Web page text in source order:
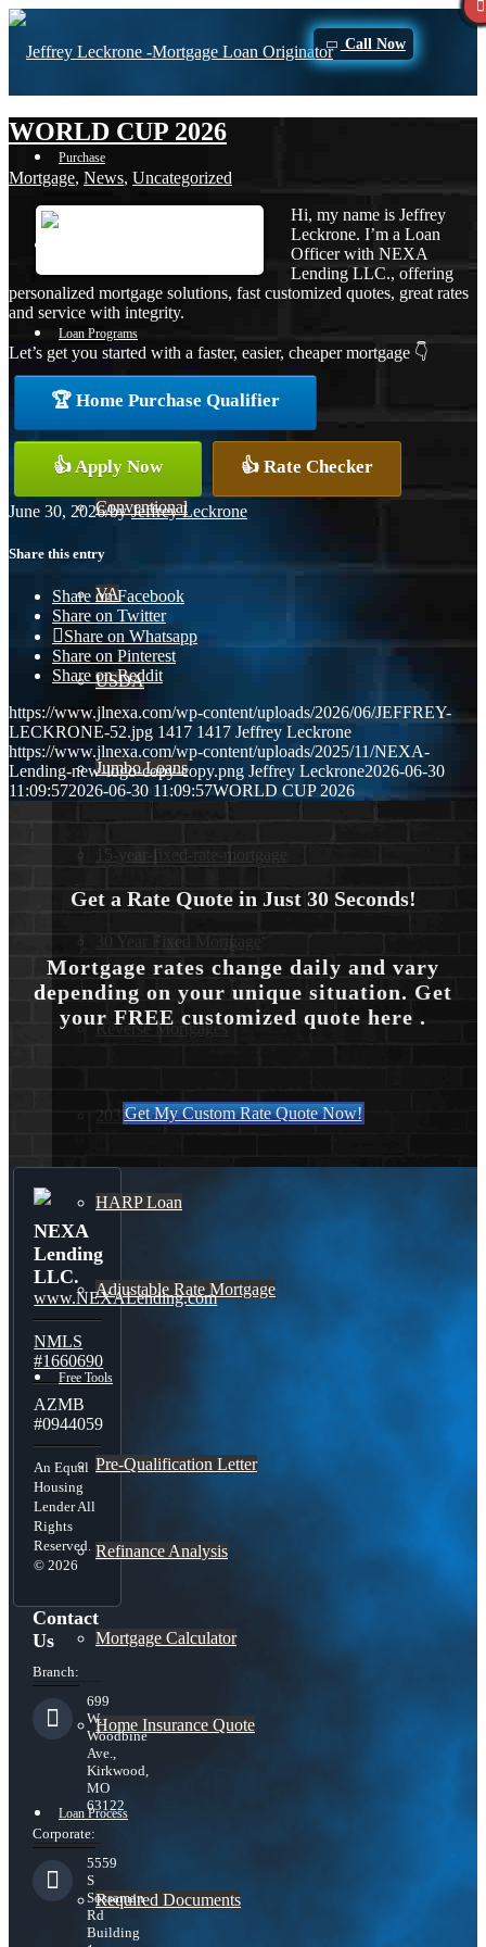
Call Now
Purchase
Loan Programs
Conventional
VA
USDA
Jumbo Loans
15-year-fixed-rate-mortgage
30 Year Fixed Mortgage
Reverse Mortgages
203K Loans
HARP Loan
Adjustable Rate Mortgage
Free Tools
Pre-Qualification Letter
Refinance Analysis
Mortgage Calculator
Home Insurance Quote
Loan Process
Required Documents
WORLD CUP 2026
Mortgage, News, Uncategorized
Hi, my name is Jeffrey
Leckrone. I’m a Loan
Officer with NEXA
Lending LLC., offering
personalized mortgage solutions, fast customized quotes, great rates
and service with integrity.
Let’s get you started with a faster, easier, cheaper mortgage 👇
🏆 Home Purchase Qualifier
👍 Apply Now 👍 Rate Checker
June 30, 2026/byJeffrey Leckrone
Share this entry
Share on Facebook
Share on Twitter
Share on Whatsapp
Share on Pinterest
Share on Reddit
https://www.jlnexa.com/wp-content/uploads/2026/06/JEFFREY-
LECKRONE-52.jpg 1417 1417 Jeffrey Leckrone
https://www.jlnexa.com/wp-content/uploads/2025/11/NEXA-
Lending-new-logo-copy-copy.png Jeffrey Leckrone2026-06-30
11:09:572026-06-30 11:09:57WORLD CUP 2026
Get a Rate Quote in Just 30 Seconds!
Mortgage rates change daily and vary
depending on your unique situation. Get
your FREE customized quote here .
Get My Custom Rate Quote Now!
NEXA
Lending
LLC.
www.NEXALending.com
NMLS
#1660690
AZMB
#0944059
An Equal
Housing
Lender All
Rights
Reserved.
© 2026
Contact
Us
Branch:
699
W.
Woodbine
Ave.,
Kirkwood,
MO
63122
Corporate:
5559
S
Sossaman
Rd
Building